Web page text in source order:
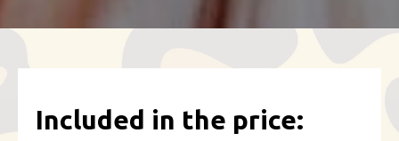
Included in the price: